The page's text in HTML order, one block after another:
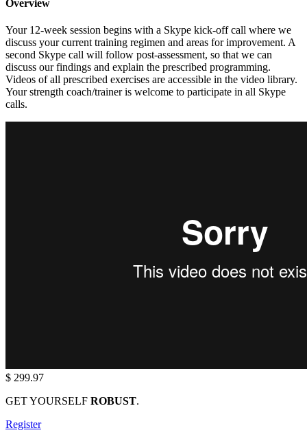
Overview
Your 12-week session begins with a Skype kick-off call where we
discuss your current training regimen and areas for improvement. A
second Skype call will follow post-assessment, so that we can
discuss our findings and explain the prescribed programming.
Videos of all prescribed exercises are accessible in the video library.
Your strength coach/trainer is welcome to participate in all Skype
calls.
$ 299.97
GET YOURSELF ROBUST.
Register